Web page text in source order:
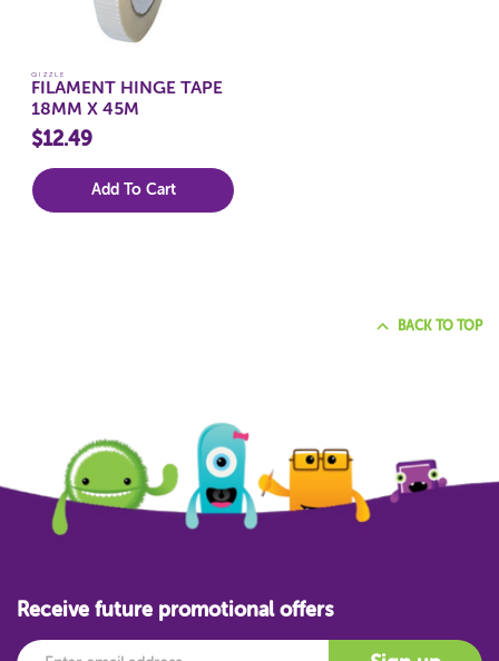
QIZZLE
FILAMENT HINGE TAPE
18MM X 45M
$12.49
Add To Cart
BACK TO TOP
Receive future promotional offers
Email